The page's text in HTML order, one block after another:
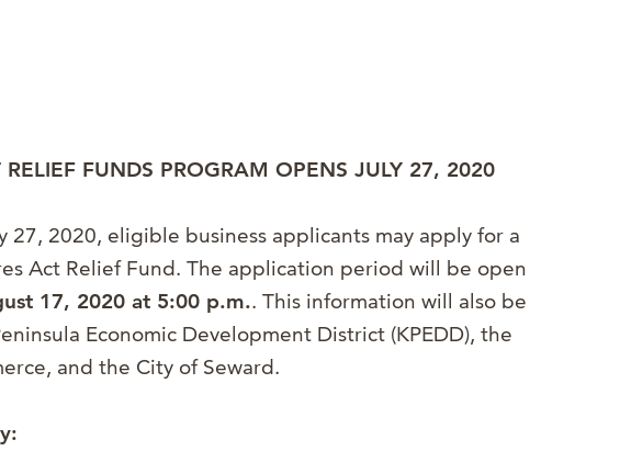
RELIEF FUNDS PROGRAM OPENS JULY 27, 2020
27, 2020, eligible business applicants may apply for a
Act Relief Fund. The application period will be open
17, 2020 at 5:00 p.m.. This information will also be
Economic Development District (KPEDD), the
and the City of Seward.